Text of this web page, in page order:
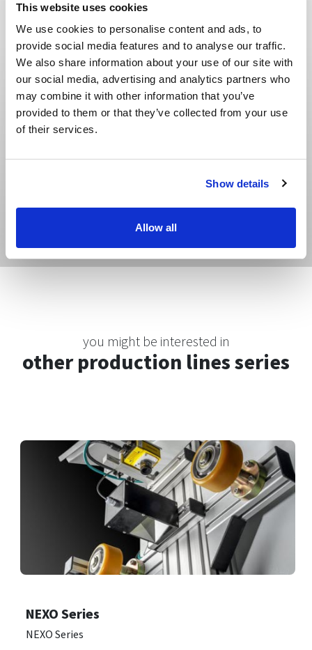
This website uses cookies
We use cookies to personalise content and ads, to
provide social media features and to analyse our traffic.
We also share information about your use of our site with
our social media, advertising and analytics partners who
may combine it with other information that you’ve
provided to them or that they’ve collected from your use
of their services.
Show details
Allow all
pipe diameters in range
Can insert all Metzer flat dripper models by
replacement of tooling sets (within a two hour
set-up time)
Adaptable to customer’s drippers
Optional configuration dripper-spacing in
groups of drippers (ideal for orchards and
you might be interested in
other production lines series
NEXO Series
NEXO Series